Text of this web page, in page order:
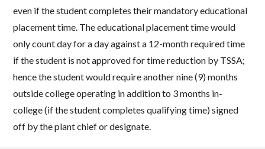
even if the student completes their mandatory educational
placement time. The educational placement time would
only count day for a day against a 12-month required time
if the student is not approved for time reduction by TSSA;
hence the student would require another nine (9) months
outside college operating in addition to 3 months in-
college (if the student completes qualifying time) signed
off by the plant chief or designate.